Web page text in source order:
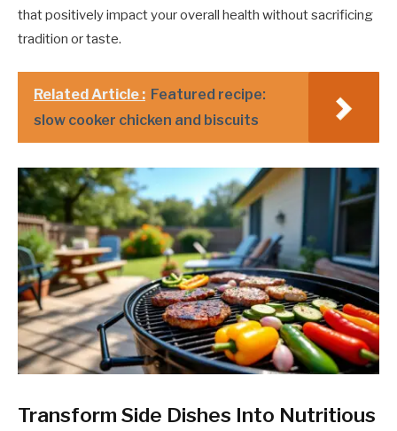
that positively impact your overall health without sacrificing
tradition or taste.
Related Article : Featured recipe:
slow cooker chicken and biscuits
Transform Side Dishes Into Nutritious